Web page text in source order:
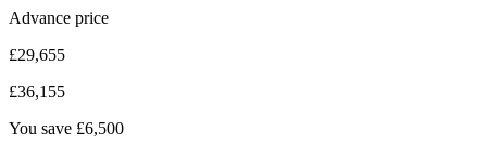
Advance price
£29,655
£36,155
You save £6,500